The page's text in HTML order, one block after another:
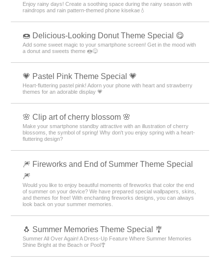
Enjoy rainy days! Create a soothing space during the rainy season with
raindrops and rain pattern-themed phone kisekae💧
🍩 Delicious-Looking Donut Theme Special 😋
Add some sweet magic to your smartphone screen! Get in the mood with
a donut and sweets theme 🍩😋
💗 Pastel Pink Theme Special 💗
Heart-fluttering pastel pink! Adorn your phone with heart and strawberry
themes for an adorable display 💗
🌸 Clip art of cherry blossom 🌸
Make your smartphone standby attractive with an illustration of cherry
blossoms, the symbol of spring! Why don't you enjoy spring with a heart-
fluttering design?
🎆 Fireworks and End of Summer Theme Special
🎆
Would you like to enjoy beautiful moments of fireworks that color the end
of summer on your device? We have prepared special wallpapers, skins,
and themes for free! With enchanting fireworks designs, you can always
look back on your summer memories.
🐧 Summer Memories Theme Special 🎐
Summer All Over Again! A Dress-Up Feature Where Summer Memories
Shine Bright at the Beach or Pool🎐